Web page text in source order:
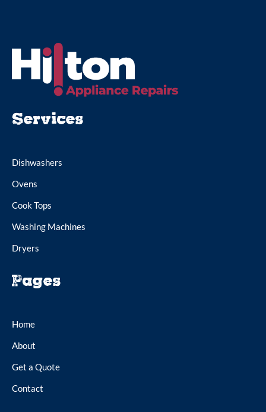
Services
Dishwashers
Ovens
Cook Tops
Washing Machines
Dryers
Pages
Home
About
Get a Quote
Contact